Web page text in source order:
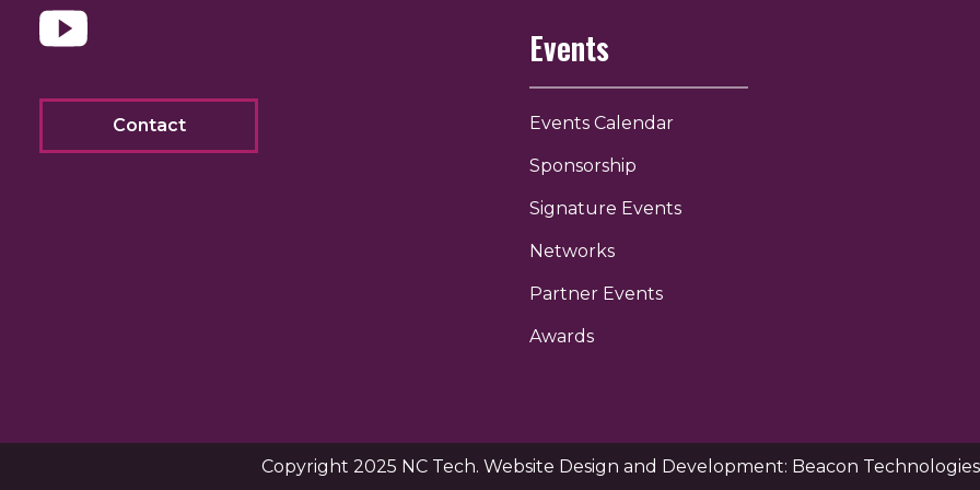
Contact
Events
Events Calendar
Sponsorship
Signature Events
Networks
Partner Events
Awards
Copyright 2025 NC Tech. Website Design and Development: Beacon